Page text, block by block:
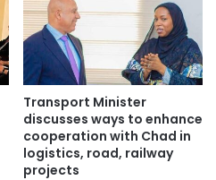
Transport Minister
discusses ways to enhance
cooperation with Chad in
logistics, road, railway
projects